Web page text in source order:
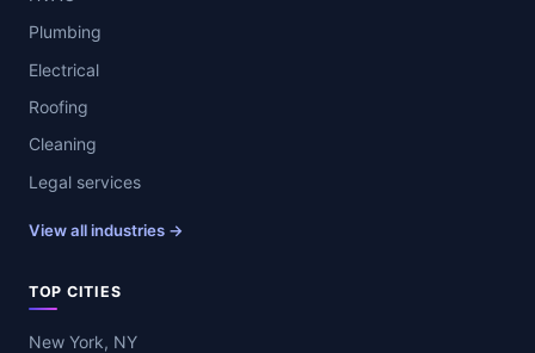
Plumbing
Electrical
Roofing
Cleaning
Legal services
View all industries →
TOP CITIES
New York, NY